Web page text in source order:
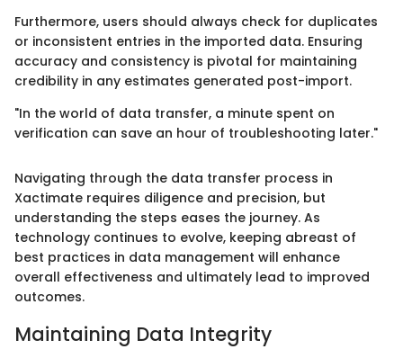
Furthermore, users should always check for duplicates
or inconsistent entries in the imported data. Ensuring
accuracy and consistency is pivotal for maintaining
credibility in any estimates generated post-import.
"In the world of data transfer, a minute spent on
verification can save an hour of troubleshooting later."
Navigating through the data transfer process in
Xactimate requires diligence and precision, but
understanding the steps eases the journey. As
technology continues to evolve, keeping abreast of
best practices in data management will enhance
overall effectiveness and ultimately lead to improved
outcomes.
Maintaining Data Integrity